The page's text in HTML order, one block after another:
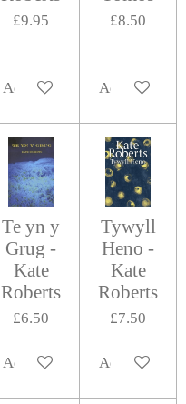
£9.95
Add to cart
£8.50
Add to cart
Te yn y
Grug -
Kate
Roberts
£6.50
Add to cart
Tywyll
Heno -
Kate
Roberts
£7.50
Add to cart